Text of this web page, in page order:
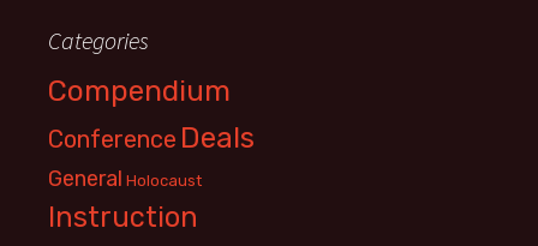
Categories
Compendium
Conference Deals
General Holocaust
Instruction